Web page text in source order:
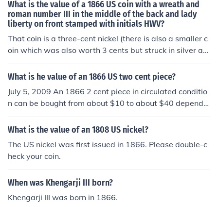
What is the value of a 1866 US coin with a wreath and
roman number III in the middle of the back and lady
liberty on front stamped with initials HWV?
That coin is a three-cent nickel (there is also a smaller c
oin which was also worth 3 cents but struck in silver an
d is generally called a three-cent silver). Depending on
condition your coin can be worth anywhere from about
What is he value of an 1866 US two cent piece?
July 5, 2009 An 1866 2 cent piece in circulated conditio
n can be bought from about $10 to about $40 dependin
g upon the condition of the coin. In uncirculated conditio
n the value ranges from about $90 to $1100 depending
What is the value of an 1808 US nickel?
The US nickel was first issued in 1866. Please double-c
heck your coin.
When was Khengarji III born?
Khengarji III was born in 1866.